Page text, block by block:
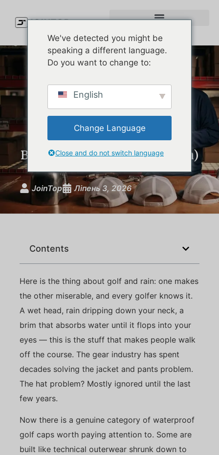
Waterproof Golf Cap
Showdown: The Best Rain
Hats on the Market
Compared (and What Your
Brand Can Learn From Them)
JoinTop Ліпень 3, 2026
Contents
Here is the thing about golf and rain: one makes
the other miserable, and every golfer knows it.
A wet head, rain dripping down your neck, a
brim that absorbs water until it flops into your
eyes — this is the stuff that makes people walk
off the course. The gear industry has spent
decades solving the jacket and pants problem.
The hat problem? Mostly ignored until the last
few years.
Now there is a genuine category of waterproof
golf caps worth paying attention to. Some are
built like technical outerwear shrunk down to
We've detected you might be
speaking a different language.
Do you want to change to:
English
Change Language
Close and do not switch language